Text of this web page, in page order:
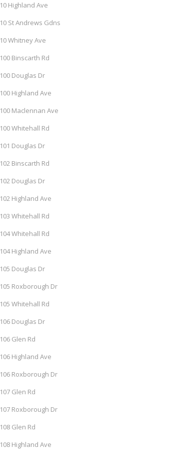
10 Highland Ave
10 St Andrews Gdns
10 Whitney Ave
100 Binscarth Rd
100 Douglas Dr
100 Highland Ave
100 Maclennan Ave
100 Whitehall Rd
101 Douglas Dr
102 Binscarth Rd
102 Douglas Dr
102 Highland Ave
103 Whitehall Rd
104 Whitehall Rd
104 Highland Ave
105 Douglas Dr
105 Roxborough Dr
105 Whitehall Rd
106 Douglas Dr
106 Glen Rd
106 Highland Ave
106 Roxborough Dr
107 Glen Rd
107 Roxborough Dr
108 Glen Rd
108 Highland Ave